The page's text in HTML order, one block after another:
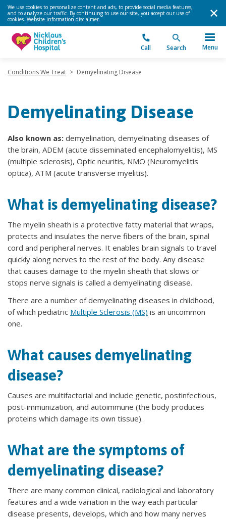
We use cookies to personalize content and ads, to provide social media features,
and to analyze our traffic. By continuing to use our site, you accept our use of
cookies. Website information disclaimer.
Call Search Menu
Conditions We Treat > Demyelinating Disease
Demyelinating Disease
Also known as: demyelination, demyelinating diseases of
the brain, ADEM (acute disseminated encephalomyelitis), MS
(multiple sclerosis), Optic neuritis, NMO (Neuromyelitis
optica), ATM (acute transverse myelitis).
What is demyelinating disease?
The myelin sheath is a protective fatty material that wraps,
protects and insulates the nerve fibers of the brain, spinal
cord and peripheral nerves. It enables brain signals to travel
quickly along nerves to the rest of the body. Any disease
that causes damage to the myelin sheath that slows or
stops nerve signals is called a demyelinating disease.
There are a number of demyelinating diseases in childhood,
of which pediatric Multiple Sclerosis (MS) is an uncommon
one.
What causes demyelinating
disease?
Causes are multifactorial and include genetic, postinfectious,
post-immunization, and autoimmune (the body produces
proteins which damage its own tissue).
What are the symptoms of
demyelinating disease?
There are many common clinical, radiological and laboratory
features and a wide variation in the way each particular
disease presents, develops, which and how many nerves